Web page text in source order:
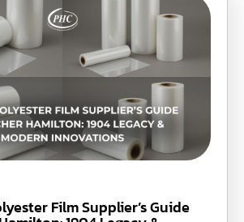
Film Supplier’s Guide